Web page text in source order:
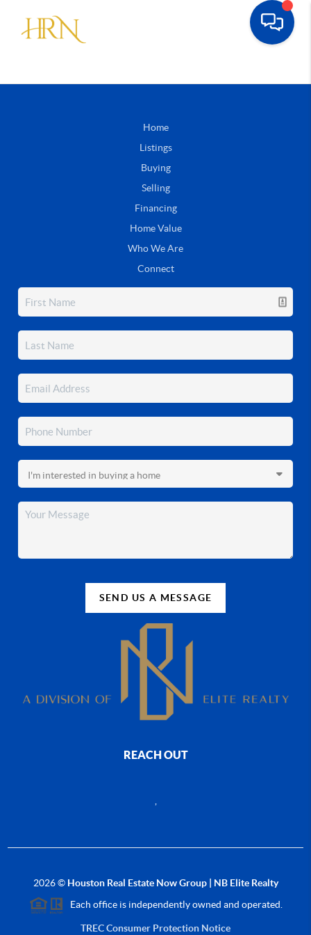
Home
Listings
Buying
Selling
Financing
Home Value
Who We Are
Connect
SEND US A MESSAGE
REACH OUT
2026© Houston Real Estate Now Group | NB Elite Realty
Each office is independently owned and operated.
TREC Consumer Protection Notice